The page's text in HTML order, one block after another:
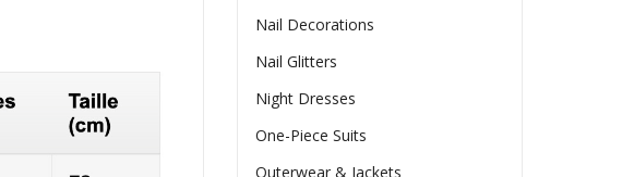
Nail Decorations
Nail Glitters
Night Dresses
One-Piece Suits
Outerwear & Jackets